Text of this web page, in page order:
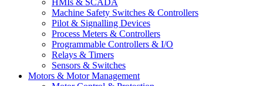
HMIs & SCADA
Machine Safety Switches & Controllers
Pilot & Signalling Devices
Process Meters & Controllers
Programmable Controllers & I/O
Relays & Timers
Sensors & Switches
Motors & Motor Management